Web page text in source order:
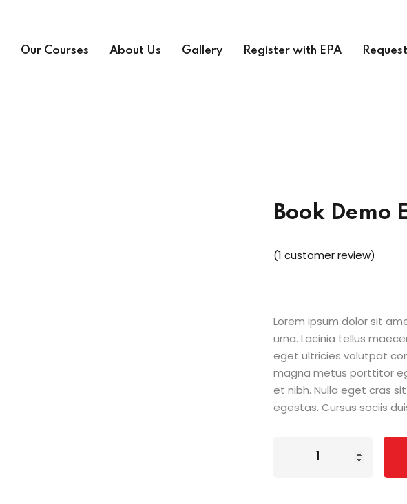
Our Courses About Us Gallery Register with EPA
Book Demo E
(1 customer review)
Lorem ipsum dolor sit
urna. Lacinia tellus
eget ultricies volutpat
magna metus porttitor
et nibh. Nulla eget cras
egestas. Cursus sociis